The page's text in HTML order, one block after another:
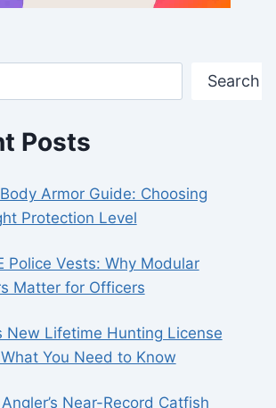
Search
Posts
Armor Guide: Choosing
Protection Level
Police Vests: Why Modular
Matter for Officers
New Lifetime Hunting License
You Need to Know
Near-Record Catfish